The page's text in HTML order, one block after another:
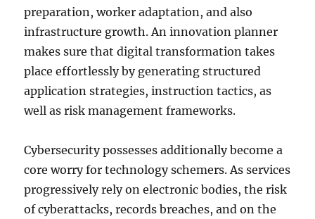
preparation, worker adaptation, and also
infrastructure growth. An innovation planner
makes sure that digital transformation takes
place effortlessly by generating structured
application strategies, instruction tactics, as
well as risk management frameworks.
Cybersecurity possesses additionally become a
core worry for technology schemers. As services
progressively rely on electronic bodies, the risk
of cyberattacks, records breaches, and on the